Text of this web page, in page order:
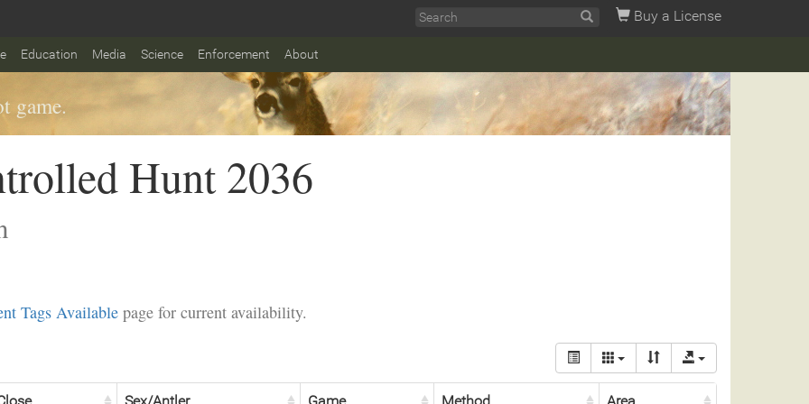
Buy a License
Education Media Science Enforcement About
game.
Hunt 2036
Tags Available page for current availability.